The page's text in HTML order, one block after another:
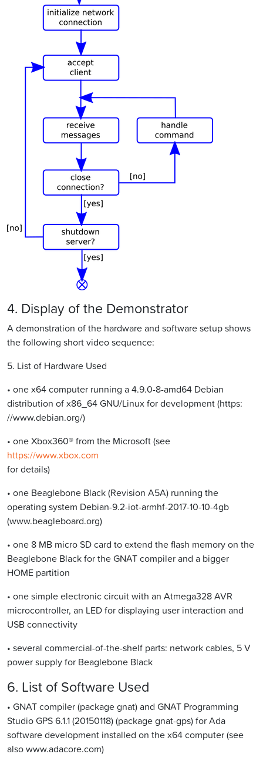
4. Display of the Demonstrator
A demonstration of the hardware and software setup shows
the following short video sequence:
5. List of Hardware Used
• one x64 computer running a 4.9.0-8-amd64 Debian
distribution of x86_64 GNU/Linux for development (https:
//www.debian.org/)
• one Xbox360® from the Microsoft (see
https://www.xbox.com
for details)
• one Beaglebone Black (Revision A5A) running the
operating system Debian-9.2-iot-armhf-2017-10-10-4gb
(www.beagleboard.org)
• one 8 MB micro SD card to extend the flash memory on the
Beaglebone Black for the GNAT compiler and a bigger
HOME partition
• one simple electronic circuit with an Atmega328 AVR
microcontroller, an LED for displaying user interaction and
USB connectivity
• several commercial-of-the-shelf parts: network cables, 5 V
power supply for Beaglebone Black
6. List of Software Used
• GNAT compiler (package gnat) and GNAT Programming
Studio GPS 6.1.1 (20150118) (package gnat-gps) for Ada
software development installed on the x64 computer (see
also www.adacore.com)